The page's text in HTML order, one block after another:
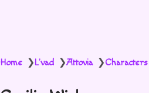
Home ❯L'vad ❯Attovia ❯Characters